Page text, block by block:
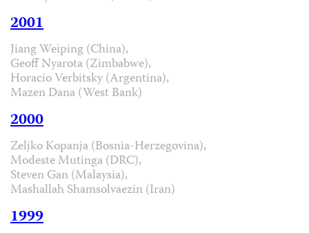
2001
Jiang Weiping (China),
Geoff Nyarota (Zimbabwe),
Horacio Verbitsky (Argentina),
Mazen Dana (West Bank)
2000
Zeljko Kopanja (Bosnia-Herzegovina),
Modeste Mutinga (DRC),
Steven Gan (Malaysia),
Mashallah Shamsolvaezin (Iran)
1999